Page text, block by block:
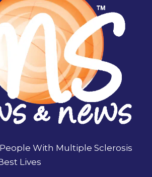
With Multiple Sclerosis
Lives